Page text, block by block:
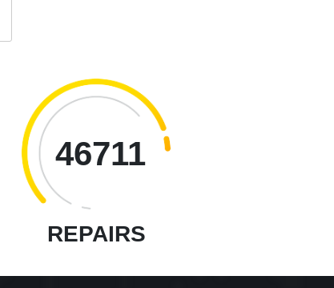
46711
REPAIRS